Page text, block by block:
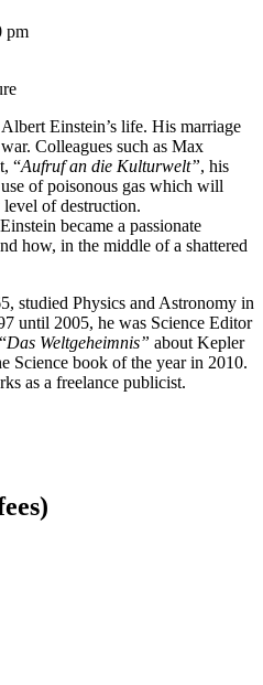
pm
Einstein’s life. His marriage
Colleagues such as Max
“Aufruf an die Kulturwelt”, his
of poisonous gas which will
of destruction.
became a passionate
how, in the middle of a shattered
studied Physics and Astronomy in
until 2005, he was Science Editor
Das Weltgeheimnis” about Kepler
Science book of the year in 2010.
as a freelance publicist.